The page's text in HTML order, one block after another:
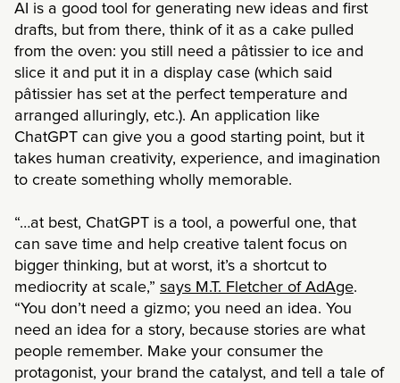
AI is a good tool for generating new ideas and first
drafts, but from there, think of it as a cake pulled
from the oven: you still need a pâtissier to ice and
slice it and put it in a display case (which said
pâtissier has set at the perfect temperature and
arranged alluringly, etc.). An application like
ChatGPT can give you a good starting point, but it
takes human creativity, experience, and imagination
to create something wholly memorable.
“…at best, ChatGPT is a tool, a powerful one, that
can save time and help creative talent focus on
bigger thinking, but at worst, it’s a shortcut to
mediocrity at scale,” says M.T. Fletcher of AdAge.
“You don’t need a gizmo; you need an idea. You
need an idea for a story, because stories are what
people remember. Make your consumer the
protagonist, your brand the catalyst, and tell a tale of